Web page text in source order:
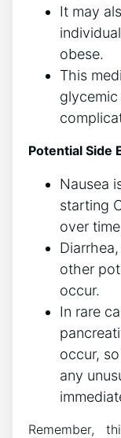
It may
obese.
This
Potential Side
Nausea
starting
over
other
occur.
In rare
occur,
any
Remember,